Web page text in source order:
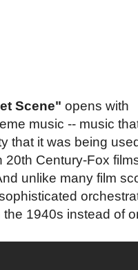
Scene" opens with
music -- music
that it was being
20th Century-Fox
unlike many film
1940s instead of